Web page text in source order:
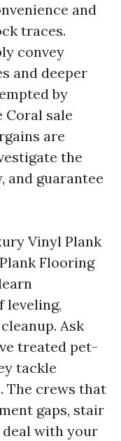
and
traces.
convey
and deeper
by
Coral sale
are
the
and guarantee
Vinyl Plank
Flooring
leveling,
Ask
treated pet-
tackle
The crews that
gaps, stair
deal with your